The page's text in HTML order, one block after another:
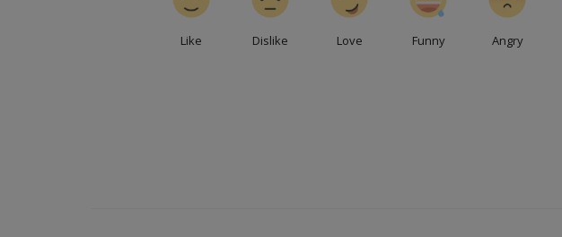
Like Dislike Love Funny Angry